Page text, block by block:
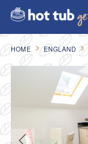
HOME ENGLAND